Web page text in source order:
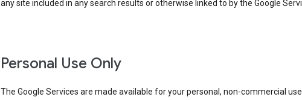
any site included in any search results or otherwise linked to by the Google
Personal Use Only
The Google Services are made available for your personal, non-commercial use